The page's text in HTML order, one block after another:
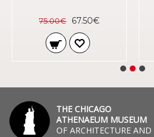
75.00€ 67.50€
THE CHICAGO
ATHENAEUM MUSEUM
OF ARCHITECTURE AND